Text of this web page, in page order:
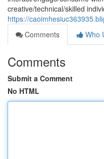
creative/technical/skilled
https://
Comments
Who
Comments
Submit a Comment
No HTML